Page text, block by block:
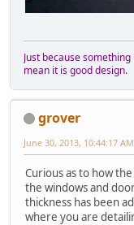
Just because
mean it is good design.
grover
June 30, 2013, 10:44:17 AM
Curious as to how
the windows and
thickness has been
where you are